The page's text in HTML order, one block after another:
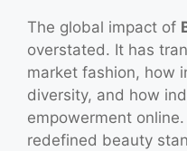
The global impact of
overstated. It has
market fashion, how
diversity, and how
empowerment online.
redefined beauty